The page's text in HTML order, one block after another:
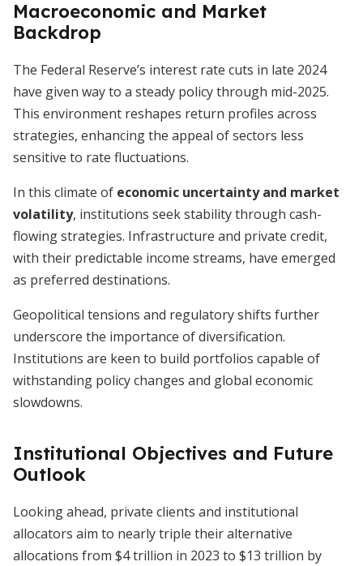
Macroeconomic and Market
Backdrop
The Federal Reserve’s interest rate cuts in late 2024
have given way to a steady policy through mid-2025.
This environment reshapes return profiles across
strategies, enhancing the appeal of sectors less
sensitive to rate fluctuations.
In this climate of economic uncertainty and market
volatility, institutions seek stability through cash-
flowing strategies. Infrastructure and private credit,
with their predictable income streams, have emerged
as preferred destinations.
Geopolitical tensions and regulatory shifts further
underscore the importance of diversification.
Institutions are keen to build portfolios capable of
withstanding policy changes and global economic
slowdowns.
Institutional Objectives and Future
Outlook
Looking ahead, private clients and institutional
allocators aim to nearly triple their alternative
allocations from $4 trillion in 2023 to $13 trillion by